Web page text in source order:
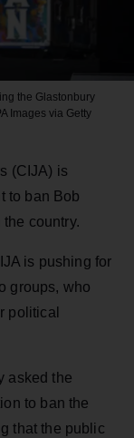
the Glastonbury
Images via Getty
(CIJA) is
to ban Bob
country.
is pushing for
groups, who
political
asked the
to ban the
that the public